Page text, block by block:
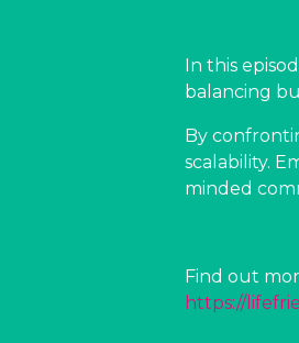
In this
balancing
By
scalability.
minded
Find out
https://